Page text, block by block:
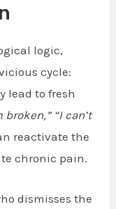
logic,
cycle:
lead to fresh
broken,” “I can’t
reactivate the
chronic pain.
dismisses the